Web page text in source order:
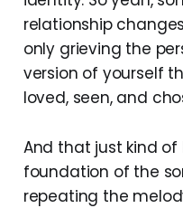
relationship
only grieving the
version of yourself
loved, seen, and
And that just kind
foundation of the
repeating the